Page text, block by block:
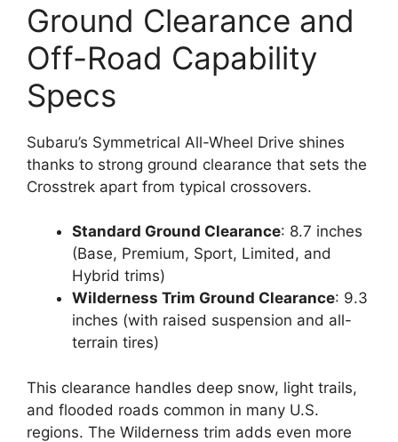
Ground Clearance and
Off-Road Capability
Specs
Subaru’s Symmetrical All-Wheel Drive shines
thanks to strong ground clearance that sets the
Crosstrek apart from typical crossovers.
Standard Ground Clearance: 8.7 inches
(Base, Premium, Sport, Limited, and
Hybrid trims)
Wilderness Trim Ground Clearance: 9.3
inches (with raised suspension and all-
terrain tires)
This clearance handles deep snow, light trails,
and flooded roads common in many U.S.
regions. The Wilderness trim adds even more